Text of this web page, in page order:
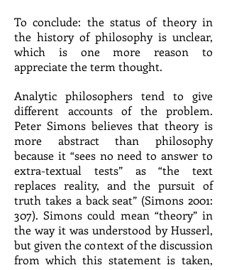
To conclude: the status of theory in
the history of philosophy is unclear,
which is one more reason to
appreciate the term thought.
Analytic philosophers tend to give
different accounts of the problem.
Peter Simons believes that theory is
more abstract than philosophy
because it “sees no need to answer to
extra-textual tests” as “the text
replaces reality, and the pursuit of
truth takes a back seat” (Simons 2001:
307). Simons could mean “theory” in
the way it was understood by Husserl,
but given the context of the discussion
from which this statement is taken,